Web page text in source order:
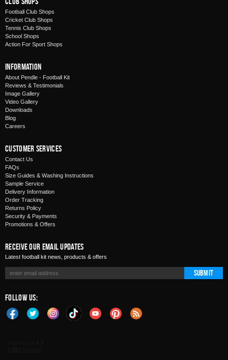
Football Club Shops
Cricket Club Shops
Tennis Club Shops
School Shops
Action For Sport Shops
Information
About Pendle - Football Kit
Reviews & Testimonials
Image Gallery
Video Gallery
Downloads
Blog
Careers
Customer Services
Contact Us
FAQs
Size Guides & Washing Instructions
Sample Service
Delivery Information
Order Tracking
Returns Policy
Security & Payments
Promotions & Offers
Receive Our Email Updates
Latest football kit news, products & offers
Submit
Follow Us: